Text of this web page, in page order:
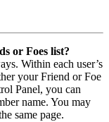
or Foes list?
Within each user’s
your Friend or Foe
Panel, you can
name. You may
same page.